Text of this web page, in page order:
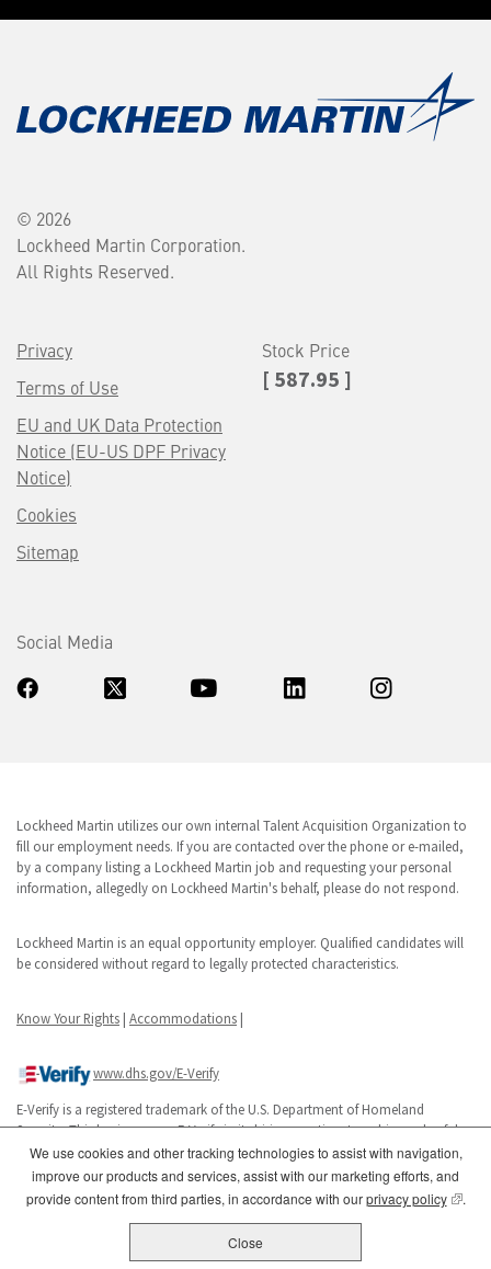
© 2026
Lockheed Martin Corporation.
All Rights Reserved.
Privacy
Terms of Use
EU and UK Data Protection
Notice (EU-US DPF Privacy
Notice)
Cookies
Sitemap
Stock Price
[ 587.95 ]
Social Media
Lockheed Martin utilizes our own internal Talent Acquisition Organization to
fill our employment needs. If you are contacted over the phone or e-mailed,
by a company listing a Lockheed Martin job and requesting your personal
information, allegedly on Lockheed Martin's behalf, please do not respond.
Lockheed Martin is an equal opportunity employer. Qualified candidates will
be considered without regard to legally protected characteristics.
Know Your Rights | Accommodations |
www.dhs.gov/E-Verify
E-Verify is a registered trademark of the U.S. Department of Homeland
Security. This business uses E-Verify in its hiring practices to achieve a lawful
workforce.
We use cookies and other tracking technologies to assist with navigation,
improve our products and services, assist with our marketing efforts, and
provide content from third parties, in accordance with ourprivacy policy(opens
.
Close